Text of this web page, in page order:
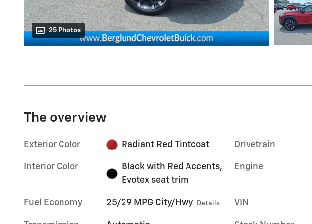
25 Photos
The overview
Exterior Color Radiant Red Tintcoat
Interior Color
Black with Red Accents,
Evotex seat trim
Fuel Economy 25/29 MPG City/Hwy Details
Drivetrain
Engine
VIN